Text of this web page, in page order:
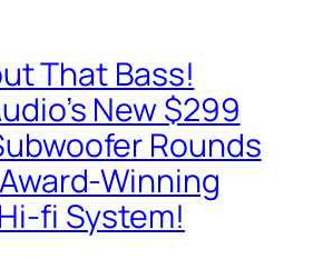
That Bass!
New $299
Rounds
Winning
fi System!